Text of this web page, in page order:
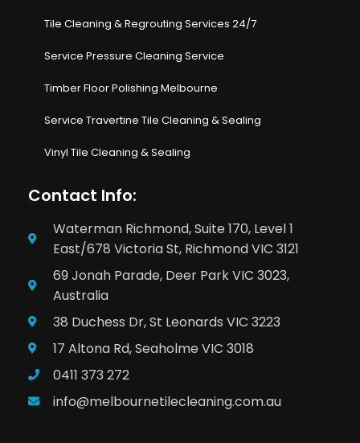
Tile Cleaning & Regrouting Services 24/7
Service Pressure Cleaning Service
Timber Floor Polishing Melbourne
Service Travertine Tile Cleaning & Sealing
Vinyl Tile Cleaning & Sealing
Contact Info:
Waterman Richmond, Suite 170, Level 1
East/678 Victoria St, Richmond VIC 3121
69 Jonah Parade, Deer Park VIC 3023,
Australia
38 Duchess Dr, St Leonards VIC 3223
17 Altona Rd, Seaholme VIC 3018
0411 373 272
info@melbournetilecleaning.com.au